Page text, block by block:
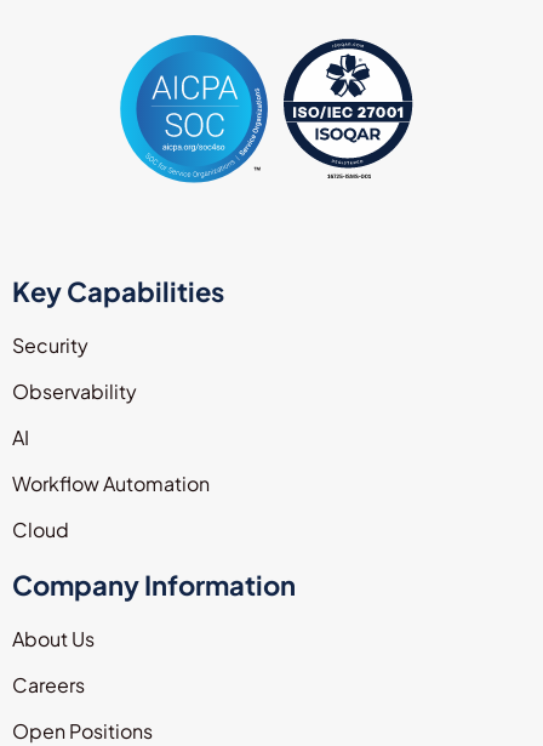
Key Capabilities
Security
Observability
AI
Workflow Automation
Cloud
Company Information
About Us
Careers
Open Positions